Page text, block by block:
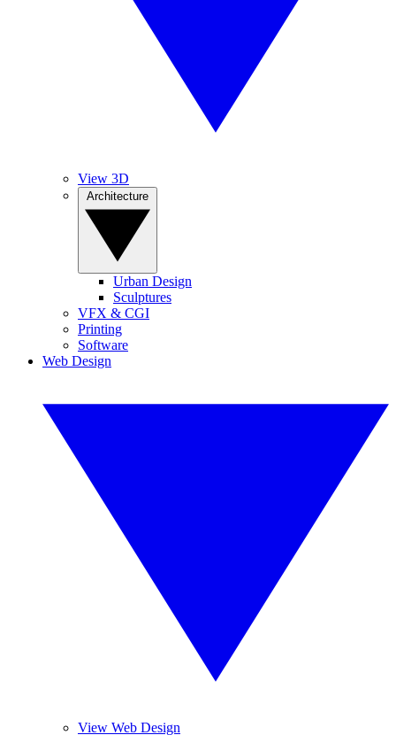
View 3D
Urban Design
Sculptures
VFX & CGI
Printing
Software
Web Design
View Web Design